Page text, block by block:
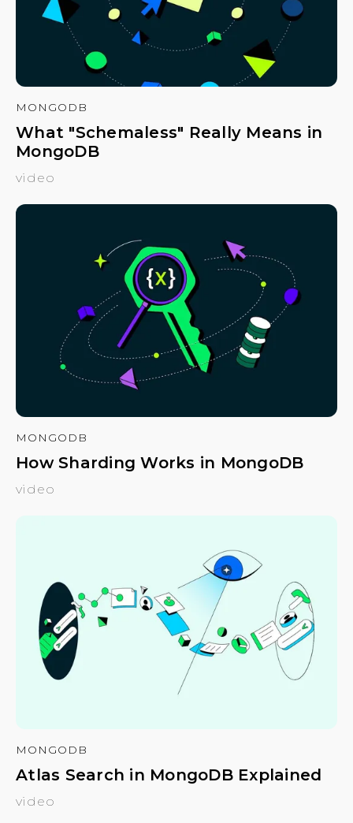
MONGODB
What "Schemaless" Really Means in
MongoDB
video
MONGODB
How Sharding Works in MongoDB
video
MONGODB
Atlas Search in MongoDB Explained
video